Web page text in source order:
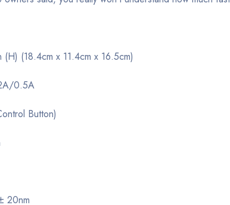
(18.4cm x 11.4cm x 16.5cm)
0.5A
Button)
20nm